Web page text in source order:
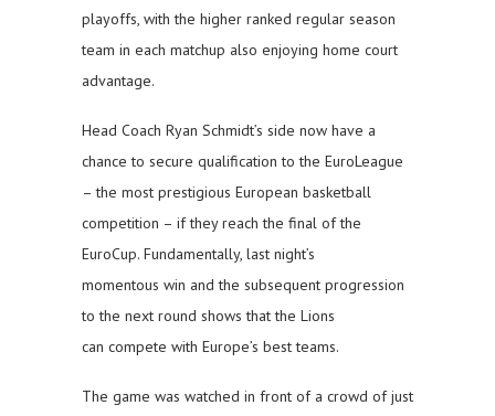
playoffs, with the higher ranked regular season
team in each matchup also enjoying home court
advantage.
Head Coach Ryan Schmidt’s side now have a
chance to secure qualification to the EuroLeague
– the most prestigious European basketball
competition – if they reach the final of the
EuroCup. Fundamentally, last night’s
momentous win and the subsequent progression
to the next round shows that the Lions
can compete with Europe’s best teams.
The game was watched in front of a crowd of just